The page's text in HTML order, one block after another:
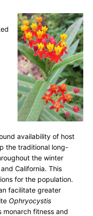
availability of host
the traditional long-
the winter
California. This
for the population.
facilitate greater
Ophryocystis
monarch fitness and